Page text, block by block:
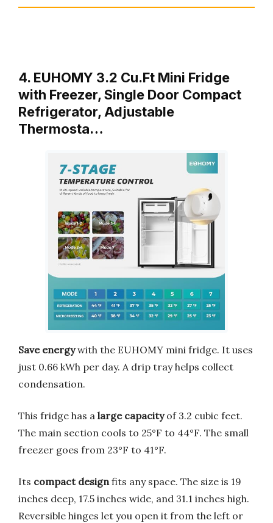
4. EUHOMY 3.2 Cu.Ft Mini Fridge
with Freezer, Single Door Compact
Refrigerator, Adjustable
Thermosta…
Save energywith the EUHOMY mini fridge. It uses
just 0.66 kWh per day. A drip tray helps collect
condensation.
This fridge has a large capacityof 3.2 cubic feet.
The main section cools to 25°F to 44°F. The small
freezer goes from 23°F to 41°F.
Its compact designfits any space. The size is 19
inches deep, 17.5 inches wide, and 31.1 inches high.
Reversible hinges let you open it from the left or